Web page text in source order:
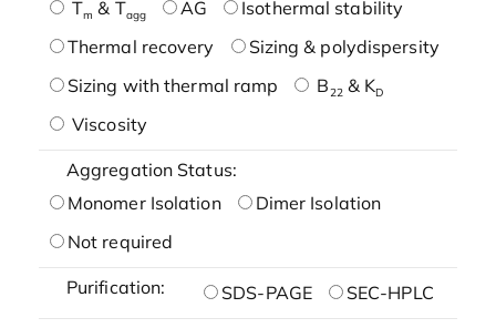
Tm & Tagg AG
Isothermal stability
Thermal recovery
Sizing & polydispersity
Sizing with thermal ramp
B22& KD
Viscosity
Aggregation Status:
Monomer Isolation
Dimer Isolation
Not required
Purification: SDS-PAGE SEC-HPLC